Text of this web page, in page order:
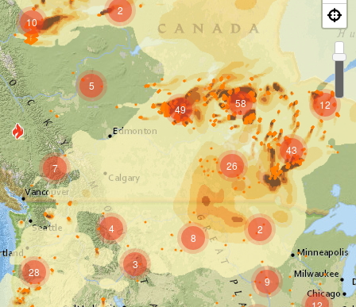
3
12
4
28
10
2
8
58
43
26
9
2
7
5
49